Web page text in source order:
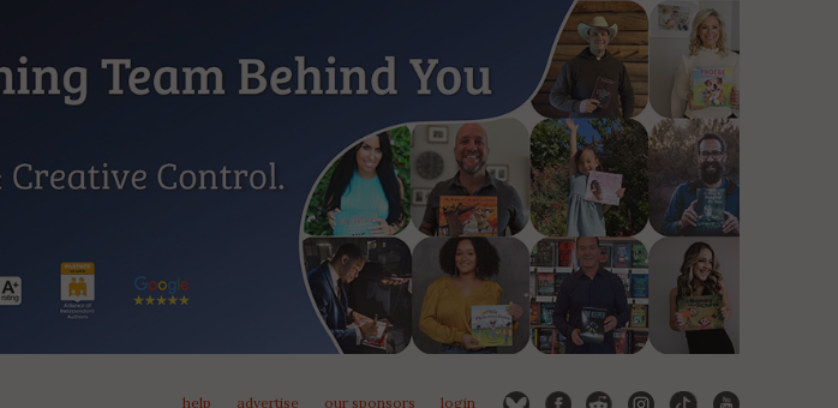
help advertise our sponsors login